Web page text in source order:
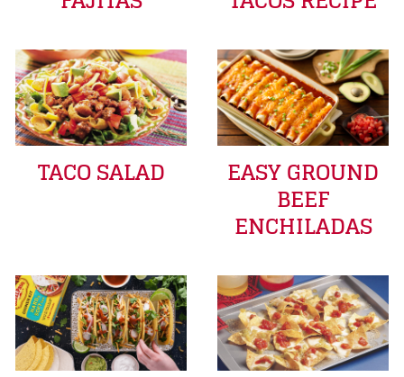
TACO SALAD EASY GROUND
BEEF
ENCHILADAS